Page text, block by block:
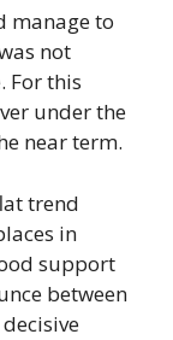
manage to
not
For this
under the
near term.
trend
in
support
between